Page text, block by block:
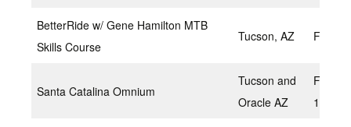
BetterRide w/ Gene Hamilton MTB
Skills Course
Tucson, AZ
Santa Catalina Omnium
Tucson and
Oracle AZ
13